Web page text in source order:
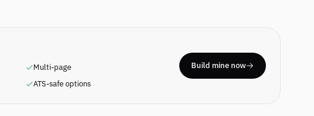
Multi-page
ATS-safe options
Build mine now